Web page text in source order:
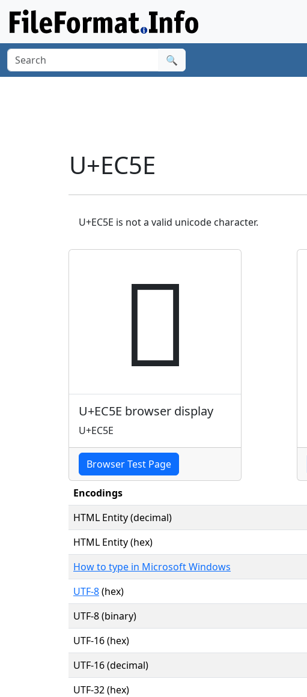
🔍
U+EC5E
U+EC5E is not a valid unicode character.

U+EC5E browser display
U+EC5E
Browser Test Page
Encodings
HTML Entity (decimal)
HTML Entity (hex)
How to type in Microsoft Windows
UTF-8(hex)
UTF-8 (binary)
UTF-16 (hex)
UTF-16 (decimal)
UTF-32 (hex)